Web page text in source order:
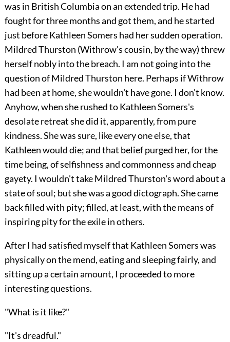
was in British Columbia on an extended trip. He had
fought for three months and got them, and he started
just before Kathleen Somers had her sudden operation.
Mildred Thurston (Withrow's cousin, by the way) threw
herself nobly into the breach. I am not going into the
question of Mildred Thurston here. Perhaps if Withrow
had been at home, she wouldn't have gone. I don't know.
Anyhow, when she rushed to Kathleen Somers's
desolate retreat she did it, apparently, from pure
kindness. She was sure, like every one else, that
Kathleen would die; and that belief purged her, for the
time being, of selfishness and commonness and cheap
gayety. I wouldn't take Mildred Thurston's word about a
state of soul; but she was a good dictograph. She came
back filled with pity; filled, at least, with the means of
inspiring pity for the exile in others.
After I had satisfied myself that Kathleen Somers was
physically on the mend, eating and sleeping fairly, and
sitting up a certain amount, I proceeded to more
interesting questions.
"What is it like?"
"It's dreadful."